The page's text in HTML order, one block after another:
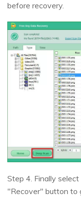
before recovery.
Step 4. Finally
"Recover" button to